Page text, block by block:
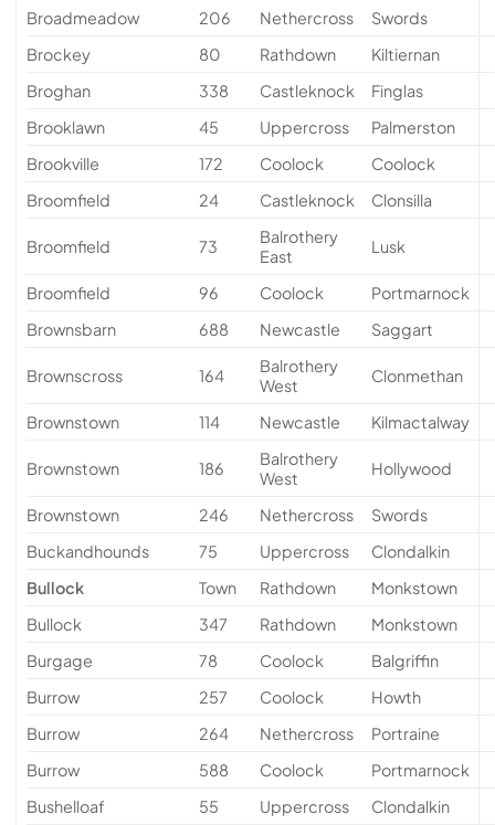
Broadmeadow
206 Nethercross
Swords
Brockey
80 Rathdown
Kiltiernan
Broghan
338 Castleknock
Finglas
Brooklawn
45 Uppercross
Palmerston
Brookville
172 Coolock
Coolock
Broomfield
24 Castleknock Clonsilla
Broomfield 73
Balrothery
East
Lusk
Broomfield 96 Coolock
Portmarnock
Brownsbarn
688 Newcastle Saggart
Brownscross 164
Balrothery
West
Clonmethan
Brownstown 114 Newcastle Kilmactalway
Brownstown 186
Balrothery
West
Hollywood
Brownstown 246 Nethercross
Swords
Buckandhounds
75 Uppercross
Clondalkin
Bullock
Town Rathdown
Monkstown
Bullock
347 Rathdown
Monkstown
Burgage
78 Coolock
Balgriffin
Burrow
257 Coolock
Howth
Burrow
264 Nethercross
Portraine
Burrow
588 Coolock
Portmarnock
Bushelloaf
55 Uppercross Clondalkin